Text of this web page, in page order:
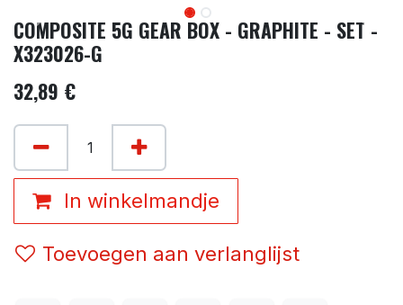
COMPOSITE 5G GEAR BOX - GRAPHITE - SET -
X323026-G
32,89 €
In winkelmandje
Toevoegen aan verlanglijst